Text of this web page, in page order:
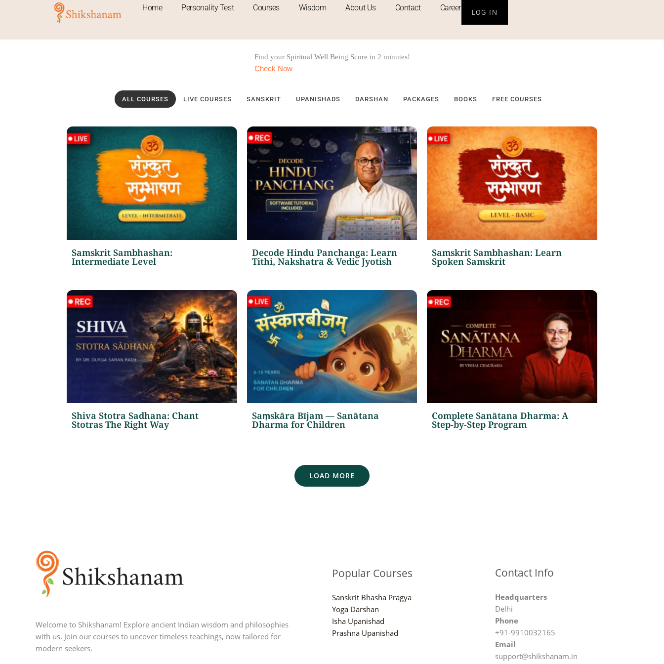
Home Personality Test Courses Wisdom About Us Contact Career LOG IN
Find your SpiritualWell Being Score in 2 minutes!
Check Now
ALL COURSES LIVE COURSES SANSKRIT UPANISHADS DARSHAN PACKAGES BOOKS FREE COURSES
Samskrit Sambhashan:
Intermediate Level
Decode Hindu Panchanga: Learn
Tithi, Nakshatra & Vedic Jyotish
Samskrit Sambhashan: Learn
Spoken Samskrit
Shiva Stotra Sadhana: Chant
Stotras The Right Way
Saṃskāra Bījam — Sanātana
Dharma for Children
Complete Sanātana Dharma: A
Step-by-Step Program
LOAD MORE
Welcome to Shikshanam! Explore ancient Indian wisdom and philosophies
with us. Join our courses to uncover timeless teachings, now tailored for
modern seekers.
Popular Courses
Sanskrit Bhasha Pragya
Yoga Darshan
Isha Upanishad
Prashna Upanishad
Contact Info
Headquarters
Delhi
Phone
+91-9910032165
Email
support@shikshanam.in